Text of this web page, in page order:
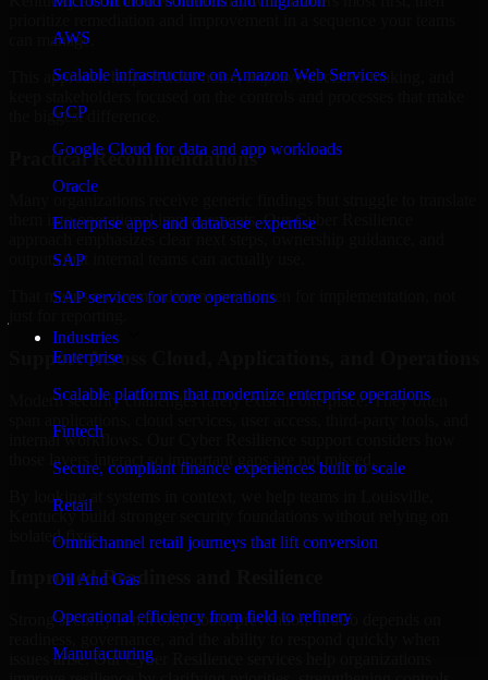
AWS
Scalable infrastructure on Amazon Web Services
GCP
Google Cloud for data and app workloads
Oracle
Enterprise apps and database expertise
SAP
SAP services for core operations
Industries
Enterprise
Scalable platforms that modernize enterprise operations
Fintech
Secure, compliant finance experiences built to scale
Retail
Omnichannel retail journeys that lift conversion
Oil And Gas
Operational efficiency from field to refinery
Manufacturing
can manage.
This approach helps reduce noise, improve decision-making, and
the biggest difference.
Practical Recommendations
them into operational improvements. Our Cyber Resilience
outputs that internal teams can actually use.
That means recommendations are written for implementation, not
Support Across Cloud, Applications, and Operations
Modern security challenges rarely exist in one place. They often
internal workflows. Our Cyber Resilience support considers how
those layers interact so important gaps are not missed.
By looking at systems in context, we help teams in Louisville,
Kentucky build stronger security foundations without relying on
isolated fixes.
Improved Readiness and Resilience
Strong security is not only about prevention. It also depends on
issues arise. Our Cyber Resilience services help organizations